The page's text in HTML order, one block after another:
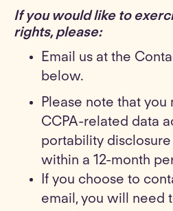
If you would like to
rights, please:
Email us at the
below.
Please note that you
CCPA-related data
portability
within a 12-month
If you choose to
email, you will need